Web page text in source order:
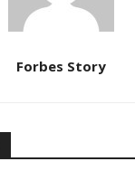
Forbes Story